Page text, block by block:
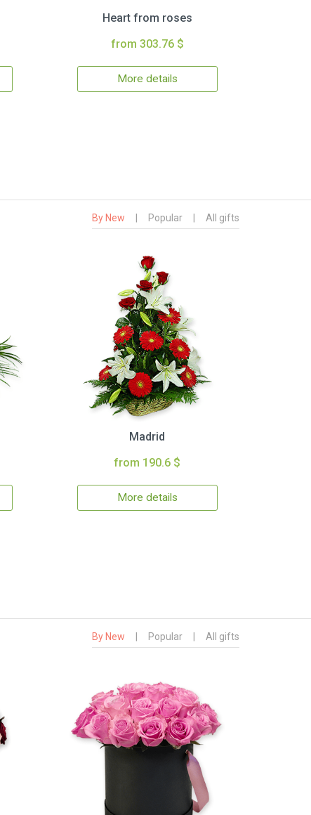
Heart from roses
from 303.76 $
More details
By New Popular All gifts
Madrid
from 190.6 $
More details
By New Popular All gifts